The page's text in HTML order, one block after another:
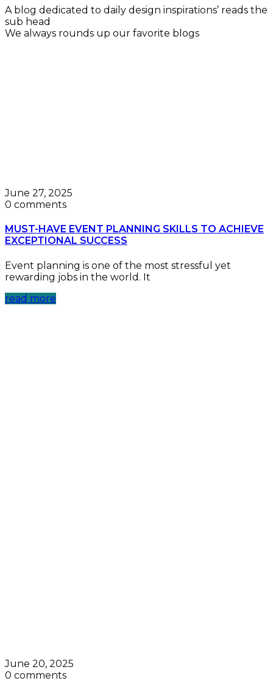
A blog dedicated to daily design inspirations’ reads the
sub head
We always rounds up our favorite blogs
June 27, 2025
0 comments
MUST-HAVE EVENT PLANNING SKILLS TO ACHIEVE
EXCEPTIONAL SUCCESS
Event planning is one of the most stressful yet
rewarding jobs in the world. It
read more
June 20, 2025
0 comments